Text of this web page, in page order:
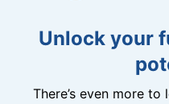
Unlock your
There’s even more